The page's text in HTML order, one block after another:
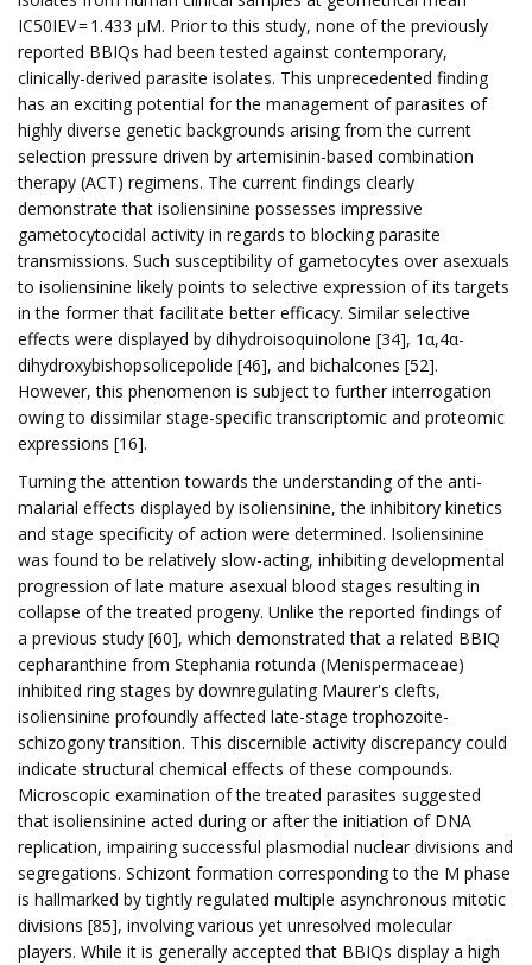
IC50IEV = 1.433 µM. Prior to this study, none of the previously
reported BBIQs had been tested against contemporary,
clinically-derived parasite isolates. This unprecedented finding
has an exciting potential for the management of parasites of
highly diverse genetic backgrounds arising from the current
selection pressure driven by artemisinin-based combination
therapy (ACT) regimens. The current findings clearly
demonstrate that isoliensinine possesses impressive
gametocytocidal activity in regards to blocking parasite
transmissions. Such susceptibility of gametocytes over asexuals
to isoliensinine likely points to selective expression of its targets
in the former that facilitate better efficacy. Similar selective
effects were displayed by dihydroisoquinolone [34], 1α,4α-
dihydroxybishopsolicepolide [46], and bichalcones [52].
However, this phenomenon is subject to further interrogation
owing to dissimilar stage-specific transcriptomic and proteomic
expressions [16].
Turning the attention towards the understanding of the anti-
malarial effects displayed by isoliensinine, the inhibitory kinetics
and stage specificity of action were determined. Isoliensinine
was found to be relatively slow-acting, inhibiting developmental
progression of late mature asexual blood stages resulting in
collapse of the treated progeny. Unlike the reported findings of
a previous study [60], which demonstrated that a related BBIQ
cepharanthine from Stephania rotunda (Menispermaceae)
inhibited ring stages by downregulating Maurer's clefts,
isoliensinine profoundly affected late-stage trophozoite-
schizogony transition. This discernible activity discrepancy could
indicate structural chemical effects of these compounds.
Microscopic examination of the treated parasites suggested
that isoliensinine acted during or after the initiation of DNA
replication, impairing successful plasmodial nuclear divisions and
segregations. Schizont formation corresponding to the M phase
is hallmarked by tightly regulated multiple asynchronous mitotic
divisions [85], involving various yet unresolved molecular
players. While it is generally accepted that BBIQs display a high